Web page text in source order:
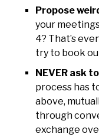
Propose
your
4? That’s
try to book
NEVER ask
process has
above,
through
exchange